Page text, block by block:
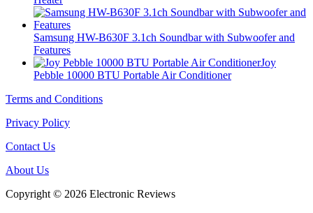
Samsung HW-B630F 3.1ch Soundbar with Subwoofer and
Features
Joy
Pebble 10000 BTU Portable Air Conditioner
Terms and Conditions
Privacy Policy
Contact Us
About Us
Copyright © 2026 Electronic Reviews